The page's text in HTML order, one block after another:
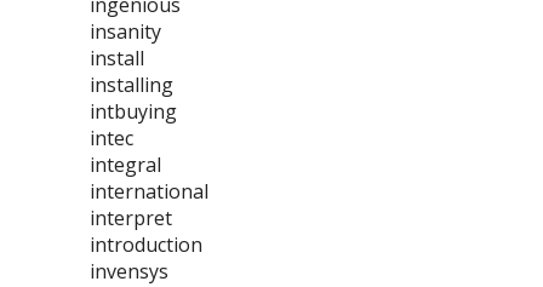
insanity
install
installing
intbuying
intec
integral
international
interpret
introduction
invensys